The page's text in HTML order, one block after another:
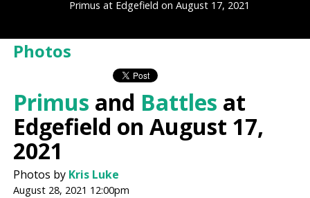
Primus at Edgefield on August 17, 2021
Photos
Primus and Battles at
Edgefield on August 17,
2021
Photos by Kris Luke
August 28, 2021 12:00pm